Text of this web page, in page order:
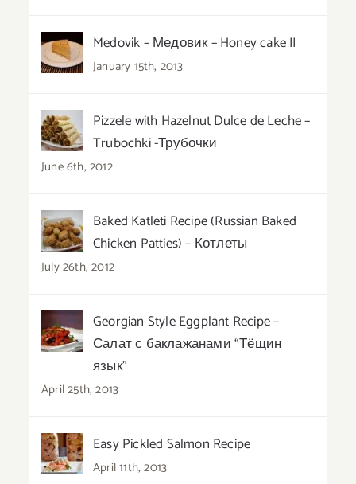
Medovik – Медовик – Honey cake II
January 15th, 2013
Pizzele with Hazelnut Dulce de Leche –
Trubochki -Трубочки
June 6th, 2012
Baked Katleti Recipe (Russian Baked
Chicken Patties) – Котлеты
July 26th, 2012
Georgian Style Eggplant Recipe –
Салат с баклажанами “Тёщин
язык”
April 25th, 2013
Easy Pickled Salmon Recipe
April 11th, 2013